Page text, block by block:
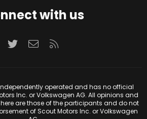
with us
TwitterContact us
operated and has no official
Inc. or Volkswagen AG. All opinions and
are those of the participants and do not
of Scout Motors Inc. or Volkswagen